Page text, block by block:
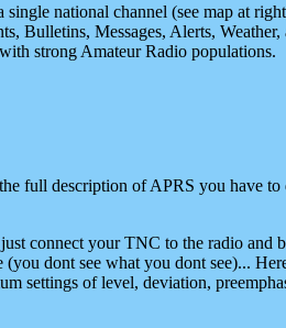
national channel (see map at
Bulletins, Messages, Alerts,
strong Amateur Radio populations.
full description of APRS you have
connect your TNC to the radio
dont see what you dont see)...
of level, deviation,